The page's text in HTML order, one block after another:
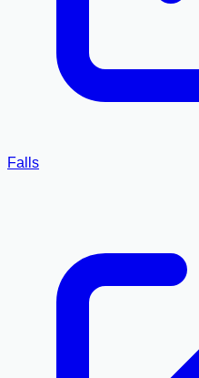
Falls